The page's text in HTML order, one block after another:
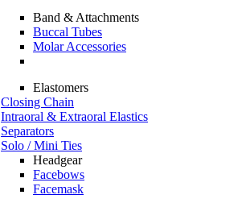
Band & Attachments
Buccal Tubes
Molar Accessories
Elastomers
Closing Chain
Intraoral & Extraoral Elastics
Separators
Solo / Mini Ties
Headgear
Facebows
Facemask